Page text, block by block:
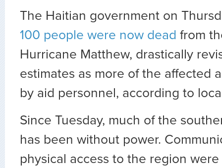
The Haitian government on
100 people were now dead from
Hurricane Matthew, drastically
estimates as more of the affected
by aid personnel, according to
Since Tuesday, much of the
has been without power.
physical access to the region